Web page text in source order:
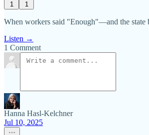
1 1
When workers said "Enough"—and the state
Listen →
1 Comment
Hanna Hasl-Kelchner
Jul 10, 2025